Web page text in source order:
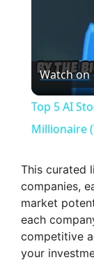
Watch on
Top 5 AI
Millionaire
This curated
companies,
market
each
competitive
your